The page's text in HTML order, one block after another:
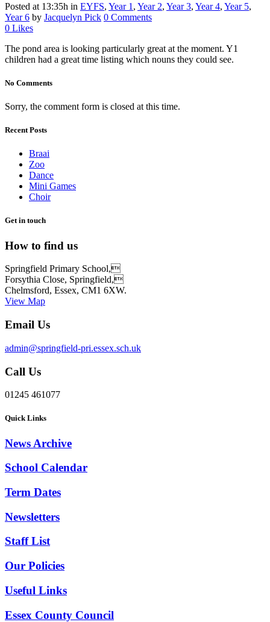
Posted at 13:35h in EYFS, Year 1 , Year 2, Year 3, Year 4, Year 5,
Year 6 by Jacquelyn Pick 0 Comments
0 Likes
The pond area is looking particularly great at the moment. Y1
children had a great time listing which nouns they could see.
No Comments
Sorry, the comment form is closed at this time.
Recent Posts
Braai
Zoo
Dance
Mini Games
Choir
Get in touch
How to find us
Springfield Primary School,
Forsythia Close, Springfield,
Chelmsford, Essex, CM1 6XW.
View Map
Email Us
admin@springfield-pri.essex.sch.uk
Call Us
01245 461077
Quick Links
News Archive
School Calendar
Term Dates
Newsletters
Staff List
Our Policies
Useful Links
Essex County Council